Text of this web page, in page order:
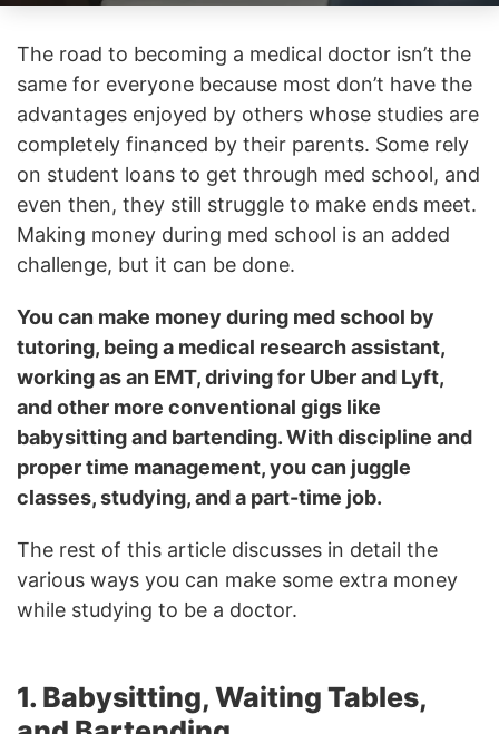
The road to becoming a medical doctor isn’t the
same for everyone because most don’t have the
advantages enjoyed by others whose studies are
completely financed by their parents. Some rely
on student loans to get through med school, and
even then, they still struggle to make ends meet.
Making money during med school is an added
challenge, but it can be done.
You can make money during med school by
tutoring, being a medical research assistant,
working as an EMT, driving for Uber and Lyft,
and other more conventional gigs like
babysitting and bartending. With discipline and
proper time management, you can juggle
classes, studying, and a part-time job.
The rest of this article discusses in detail the
various ways you can make some extra money
while studying to be a doctor.
1. Babysitting, Waiting Tables,